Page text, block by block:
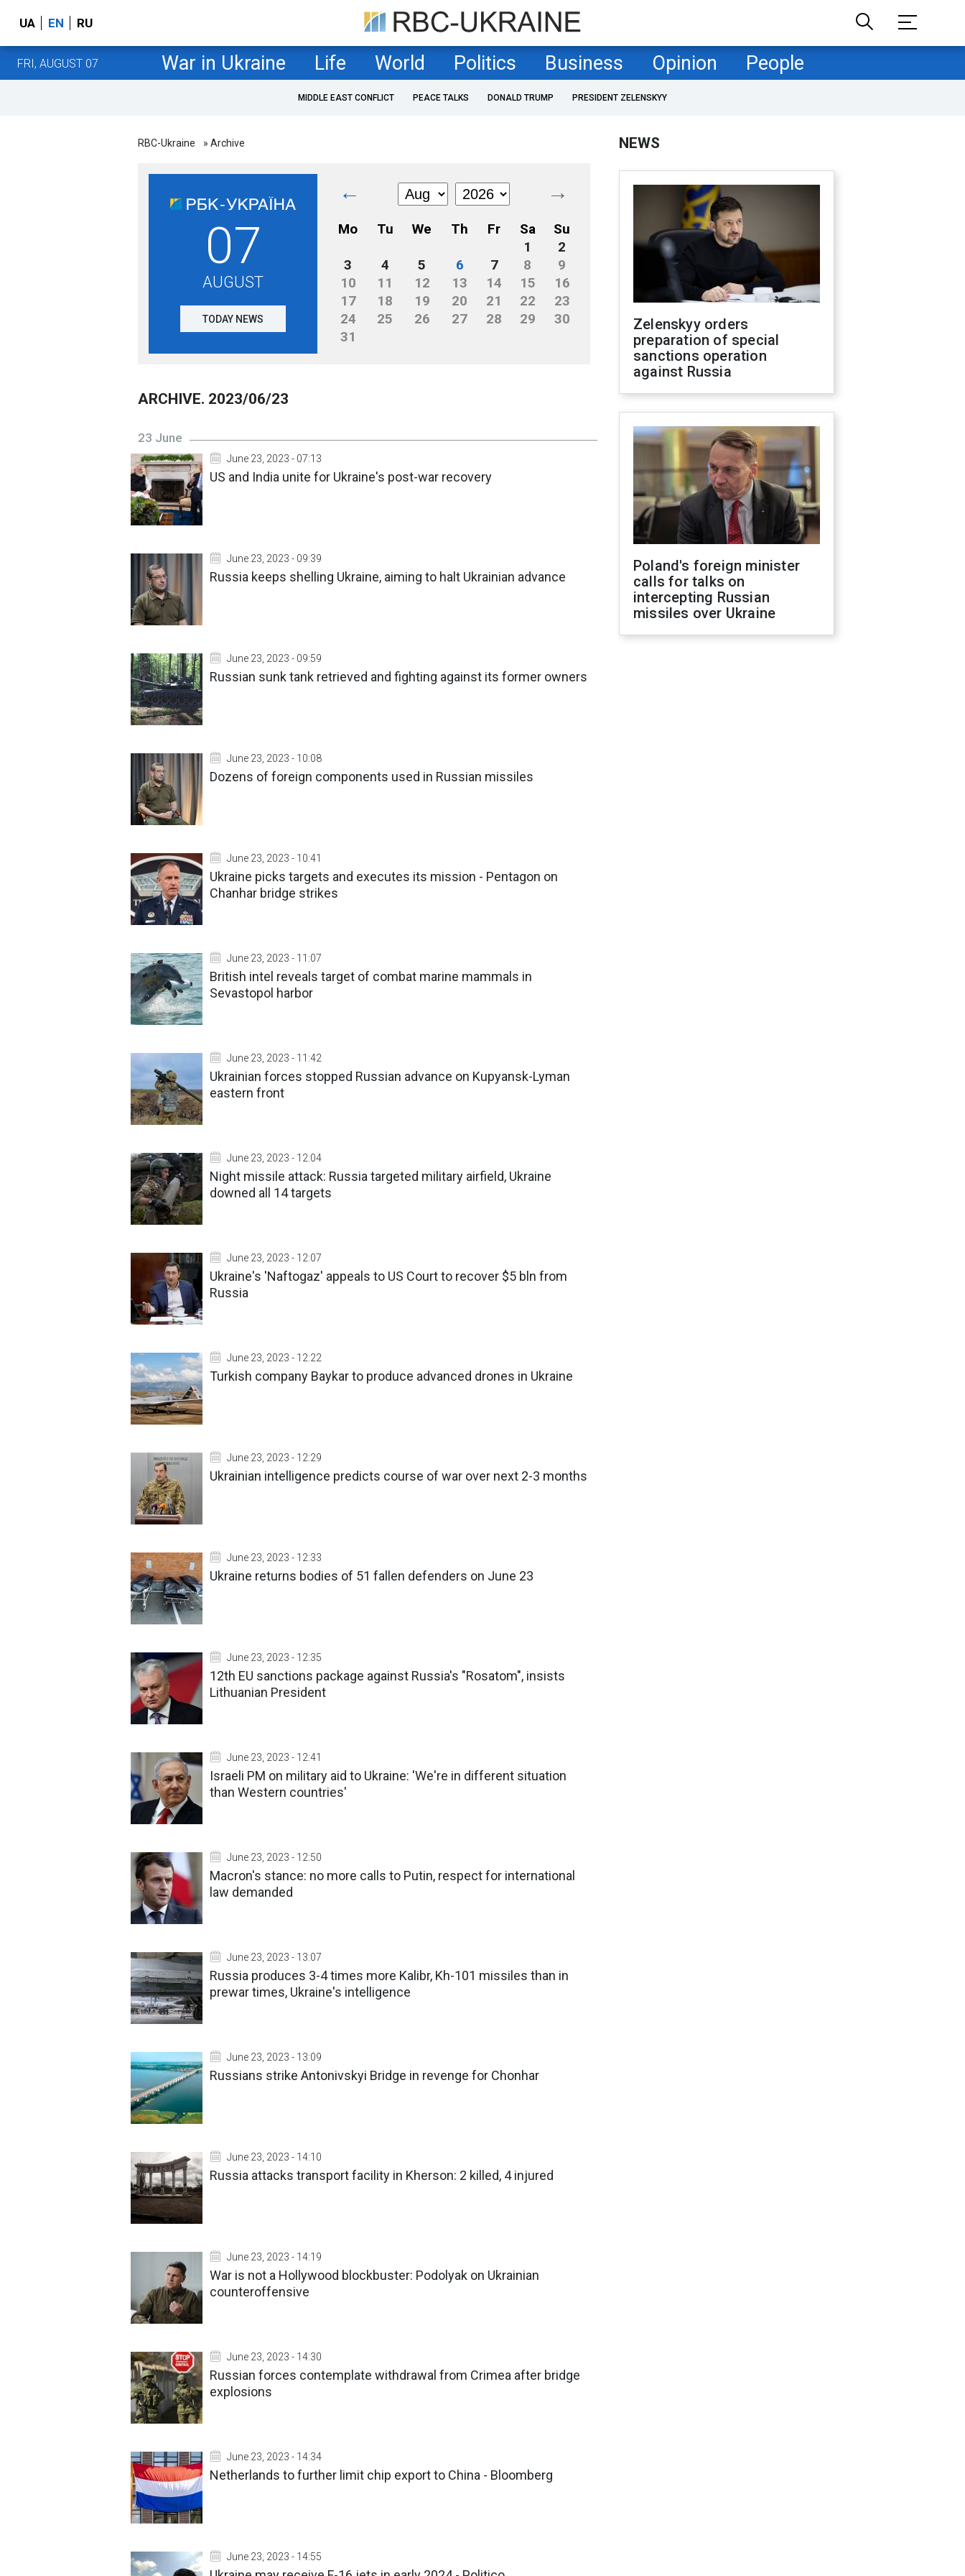
UA EN RU
FRI, AUGUST 07 War in Ukraine Life World Politics Business Opinion People
MIDDLE EAST CONFLICT PEACE TALKS DONALD TRUMP PRESIDENT ZELENSKYY
RBC-Ukraine » Archive
07
AUGUST
TODAY NEWS
← →
Mo Tu We Th Fr Sa
Su
1
2
3
4 5 6 7 8
9
10
11 12 13 14 15
16
17
18 19 20 21 22
23
24
25 26 27 28 29
30
31
ARCHIVE. 2023/06/23
23 June
June 23, 2023 - 07:13
US and India unite for Ukraine's post-war recovery
June 23, 2023 - 09:39
Russia keeps shelling Ukraine, aiming to halt Ukrainian advance
June 23, 2023 - 09:59
Russian sunk tank retrieved and fighting against its former owners
June 23, 2023 - 10:08
Dozens of foreign components used in Russian missiles
June 23, 2023 - 10:41
Ukraine picks targets and executes its mission - Pentagon on
Chanhar bridge strikes
June 23, 2023 - 11:07
British intel reveals target of combat marine mammals in
Sevastopol harbor
June 23, 2023 - 11:42
Ukrainian forces stopped Russian advance on Kupyansk-Lyman
eastern front
June 23, 2023 - 12:04
Night missile attack: Russia targeted military airfield, Ukraine
downed all 14 targets
June 23, 2023 - 12:07
Ukraine's 'Naftogaz' appeals to US Court to recover $5 bln from
Russia
June 23, 2023 - 12:22
Turkish company Baykar to produce advanced drones in Ukraine
June 23, 2023 - 12:29
Ukrainian intelligence predicts course of war over next 2-3 months
June 23, 2023 - 12:33
Ukraine returns bodies of 51 fallen defenders on June 23
June 23, 2023 - 12:35
12th EU sanctions package against Russia's "Rosatom", insists
Lithuanian President
June 23, 2023 - 12:41
Israeli PM on military aid to Ukraine: 'We're in different situation
than Western countries'
June 23, 2023 - 12:50
Macron's stance: no more calls to Putin, respect for international
law demanded
June 23, 2023 - 13:07
Russia produces 3-4 times more Kalibr, Kh-101 missiles than in
prewar times, Ukraine's intelligence
June 23, 2023 - 13:09
Russians strike Antonivskyi Bridge in revenge for Chonhar
June 23, 2023 - 14:10
Russia attacks transport facility in Kherson: 2 killed, 4 injured
June 23, 2023 - 14:19
War is not a Hollywood blockbuster: Podolyak on Ukrainian
counteroffensive
June 23, 2023 - 14:30
Russian forces contemplate withdrawal from Crimea after bridge
explosions
June 23, 2023 - 14:34
Netherlands to further limit chip export to China - Bloomberg
June 23, 2023 - 14:55
NEWS
Zelenskyy orders
preparation of special
sanctions operation
against Russia
Poland's foreign minister
calls for talks on
intercepting Russian
missiles over Ukraine